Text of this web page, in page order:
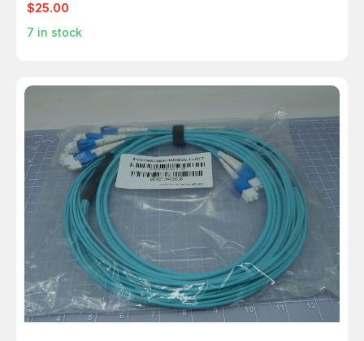
$25.00
7 in stock